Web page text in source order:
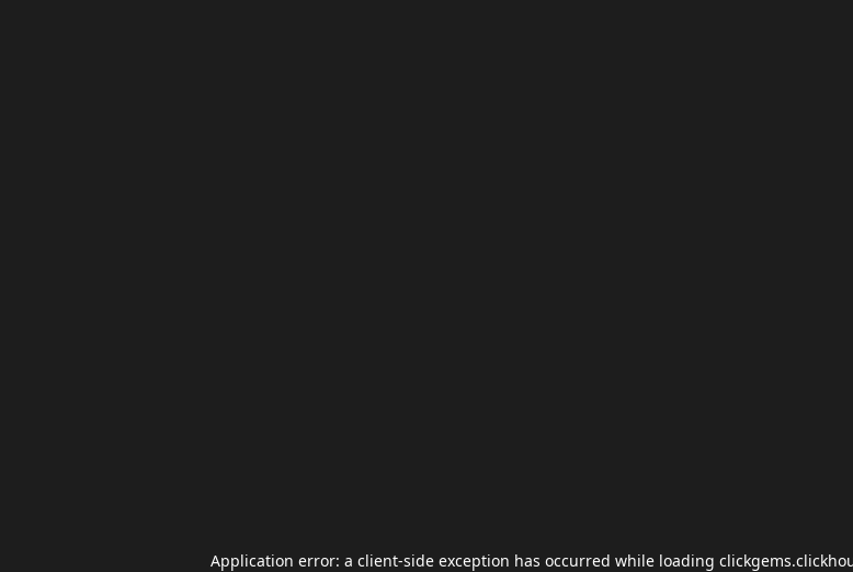
Application error: a client-side exception has occurred while loading